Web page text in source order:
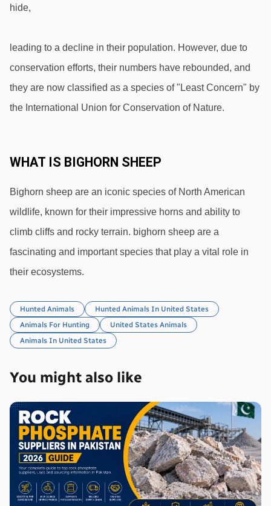
hide,
leading to a decline in their population. However, due to
conservation efforts, their numbers have rebounded, and
they are now classified as a species of "Least Concern" by
the International Union for Conservation of Nature.
WHAT IS BIGHORN SHEEP
Bighorn sheep are an iconic species of North American
wildlife, known for their impressive horns and ability to
climb cliffs and rocky terrain. bighorn sheep are a
fascinating and important species that play a vital role in
their ecosystems.
Hunted Animals
Hunted Animals In United States
Animals For Hunting
United States Animals
Animals In United States
You might also like